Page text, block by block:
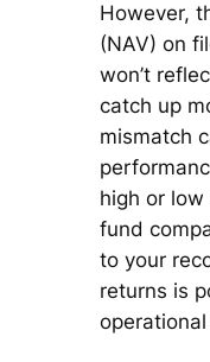
However,
(NAV) on
won’t
catch up
mismatch
high or
fund
to your
returns is